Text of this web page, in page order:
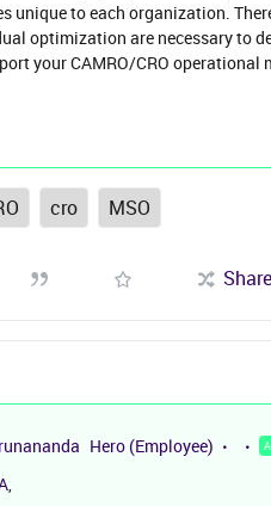
unique to each organization.
optimization are necessary to
your CAMRO/CRO operational
cro MSO
Share
Hero (Employee)
,